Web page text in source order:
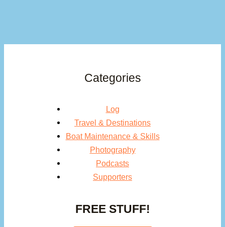
Categories
Log
Travel & Destinations
Boat Maintenance & Skills
Photography
Podcasts
Supporters
FREE STUFF!